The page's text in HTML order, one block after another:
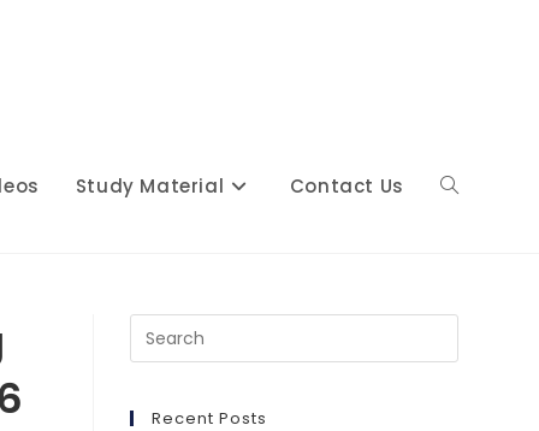
Study Material Contact Us Toggle
Escape
Recent Posts